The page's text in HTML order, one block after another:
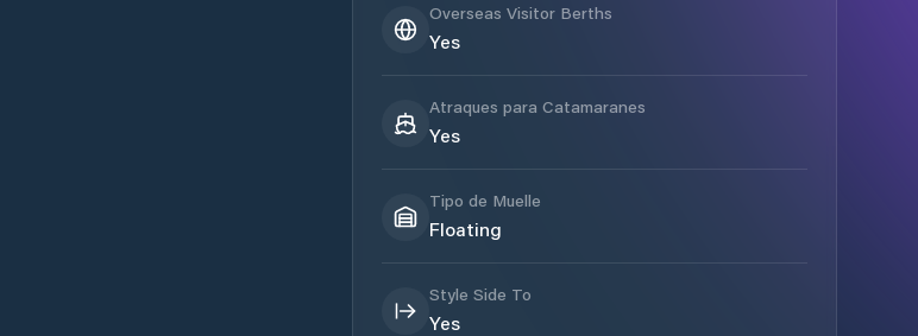
Overseas Visitor Berths
Yes
Atraques para Catamaranes
Yes
Tipo de Muelle
Floating
Style Side To
Yes